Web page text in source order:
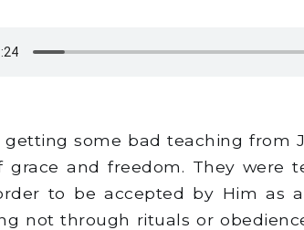
some bad teaching from
and freedom. They were
to be accepted by Him as
not through rituals or